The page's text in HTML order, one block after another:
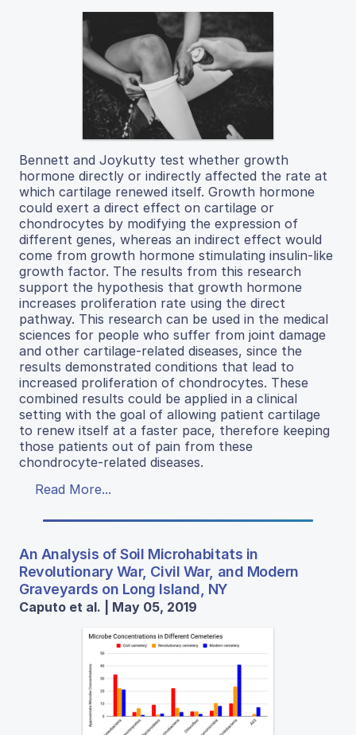
Bennett and Joykutty test whether growth
hormone directly or indirectly affected the rate at
which cartilage renewed itself. Growth hormone
could exert a direct effect on cartilage or
chondrocytes by modifying the expression of
different genes, whereas an indirect effect would
come from growth hormone stimulating insulin-like
growth factor. The results from this research
support the hypothesis that growth hormone
increases proliferation rate using the direct
pathway. This research can be used in the medical
sciences for people who suffer from joint damage
and other cartilage-related diseases, since the
results demonstrated conditions that lead to
increased proliferation of chondrocytes. These
combined results could be applied in a clinical
setting with the goal of allowing patient cartilage
to renew itself at a faster pace, therefore keeping
those patients out of pain from these
chondrocyte-related diseases.
Read More...
An Analysis of Soil Microhabitats in
Revolutionary War, Civil War, and Modern
Graveyards on Long Island, NY
Caputo et al. | May 05, 2019